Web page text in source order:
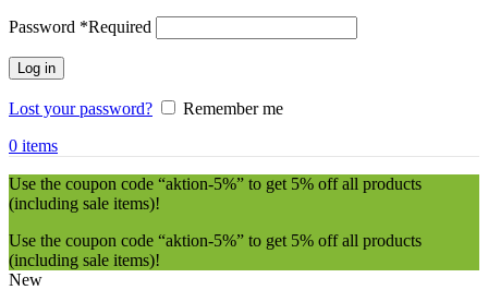
Password *Required
Log in
Lost your password?
Remember me
0 items
Use the coupon code “aktion-5%” to get 5% off all products
(including sale items)!
Use the coupon code “aktion-5%” to get 5% off all products
(including sale items)!
New